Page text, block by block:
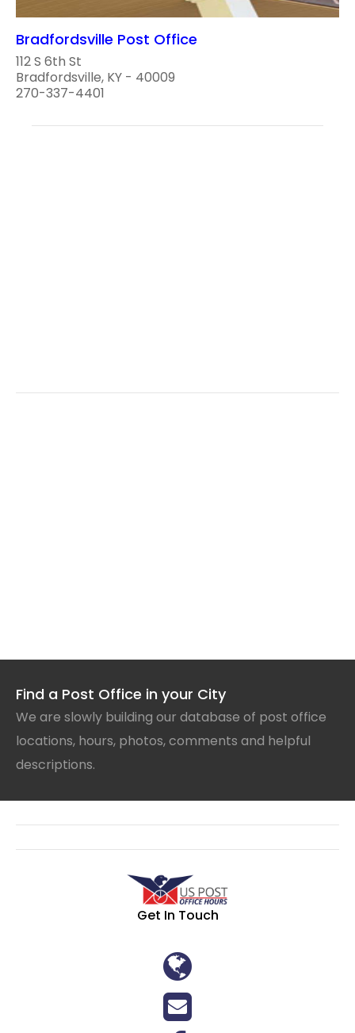
Bradfordsville Post Office
112 S 6th St
Bradfordsville, KY - 40009
270-337-4401
Find a Post Office in your City
We are slowly building our database of post office
locations, hours, photos, comments and helpful
descriptions.
Get In Touch